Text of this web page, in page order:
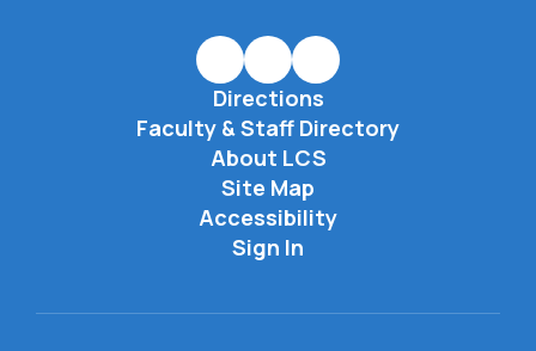
Directions
Faculty & Staff Directory
About LCS
Site Map
Accessibility
Sign In